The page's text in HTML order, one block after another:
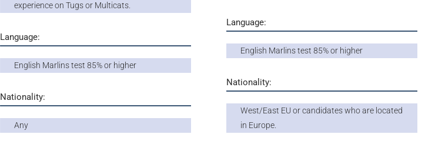
experience on Tugs or Multicats.
Language:
English Marlins test 85% or higher
Nationality:
Any
Language:
English Marlins test 85% or higher
Nationality:
West/East EU or candidates who are located
in Europe.